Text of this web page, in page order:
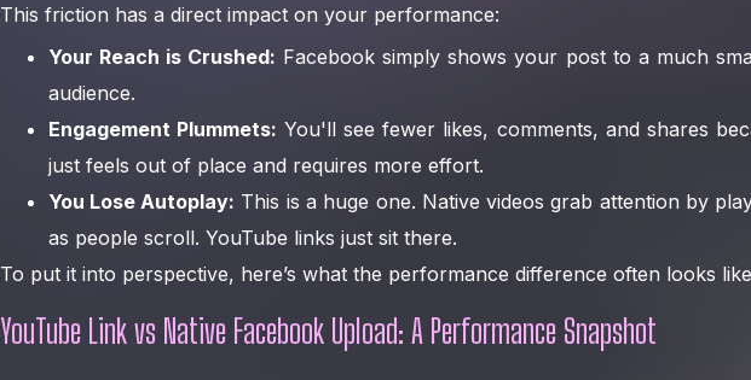
This friction has a direct impact on your performance:
Your Reach is Crushed: Facebook simply shows your post to a much
audience.
Engagement Plummets: You'll see fewer likes, comments, and shares
just feels out of place and requires more effort.
You Lose Autoplay: This is a huge one. Native videos grab attention by
as people scroll. YouTube links just sit there.
To put it into perspective, here’s what the performance difference often looks
YouTube Link vs Native Facebook Upload: A Performance Snapshot